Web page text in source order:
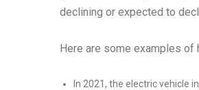
declining or expected to
Here are some examples of
In 2021, the electric vehicle